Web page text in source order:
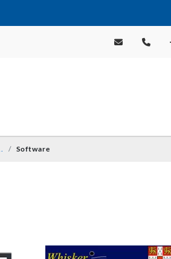
Software